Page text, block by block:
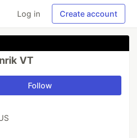
Log in Create account
VT
Follow